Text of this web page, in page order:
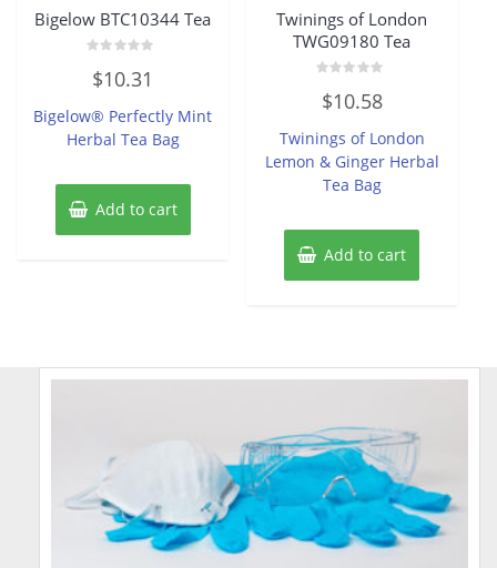
Bigelow BTC10344 Tea
0
out
5
$10.31
Bigelow® Perfectly Mint
Herbal Tea Bag
Add to cart
Twinings of London
TWG09180 Tea
0
out
5
$10.58
Twinings of London
Lemon & Ginger Herbal
Tea Bag
Add to cart